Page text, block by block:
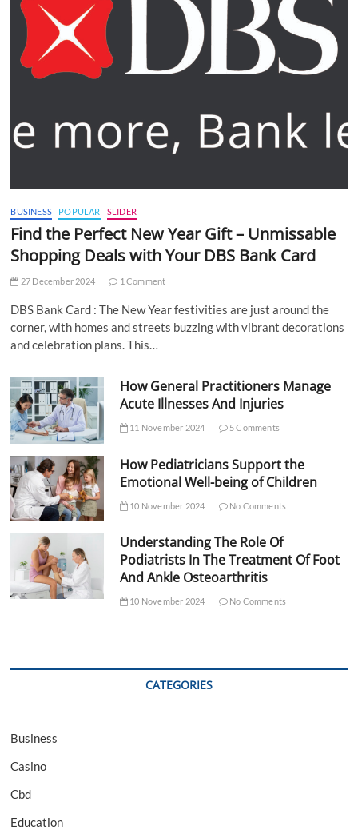
BUSINESS POPULAR SLIDER
Find the Perfect New Year Gift – Unmissable
Shopping Deals with Your DBS Bank Card
27 December 2024 1 Comment
DBS Bank Card : The New Year festivities are just around the
corner, with homes and streets buzzing with vibrant decorations
and celebration plans. This…
How General Practitioners Manage
Acute Illnesses And Injuries
11 November 2024 5 Comments
How Pediatricians Support the
Emotional Well-being of Children
10 November 2024 No Comments
Understanding The Role Of
Podiatrists In The Treatment Of Foot
And Ankle Osteoarthritis
10 November 2024 No Comments
CATEGORIES
Business
Casino
Cbd
Education